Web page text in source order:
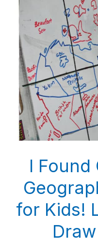
I Found
for Kids!